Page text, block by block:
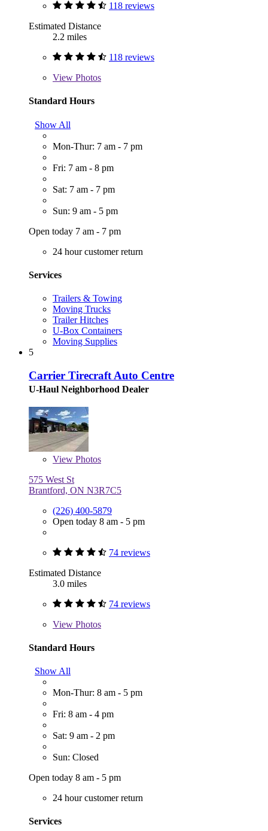
118 reviews
Estimated Distance
2.2 miles
118 reviews
View Photos
Standard Hours
Show All
Mon-Thur: 7 am - 7 pm
Fri: 7 am - 8 pm
Sat: 7 am - 7 pm
Sun: 9 am - 5 pm
Open today 7 am - 7 pm
24 hour customer return
Services
Trailers & Towing
Moving Trucks
Trailer Hitches
U-Box Containers
Moving Supplies
5
Carrier Tirecraft Auto Centre
U-Haul Neighborhood Dealer
View Photos
575 West St
Brantford, ON N3R7C5
(226) 400-5879
Open today 8 am - 5 pm
74 reviews
Estimated Distance
3.0 miles
74 reviews
View Photos
Standard Hours
Show All
Mon-Thur: 8 am - 5 pm
Fri: 8 am - 4 pm
Sat: 9 am - 2 pm
Sun: Closed
Open today 8 am - 5 pm
24 hour customer return
Services